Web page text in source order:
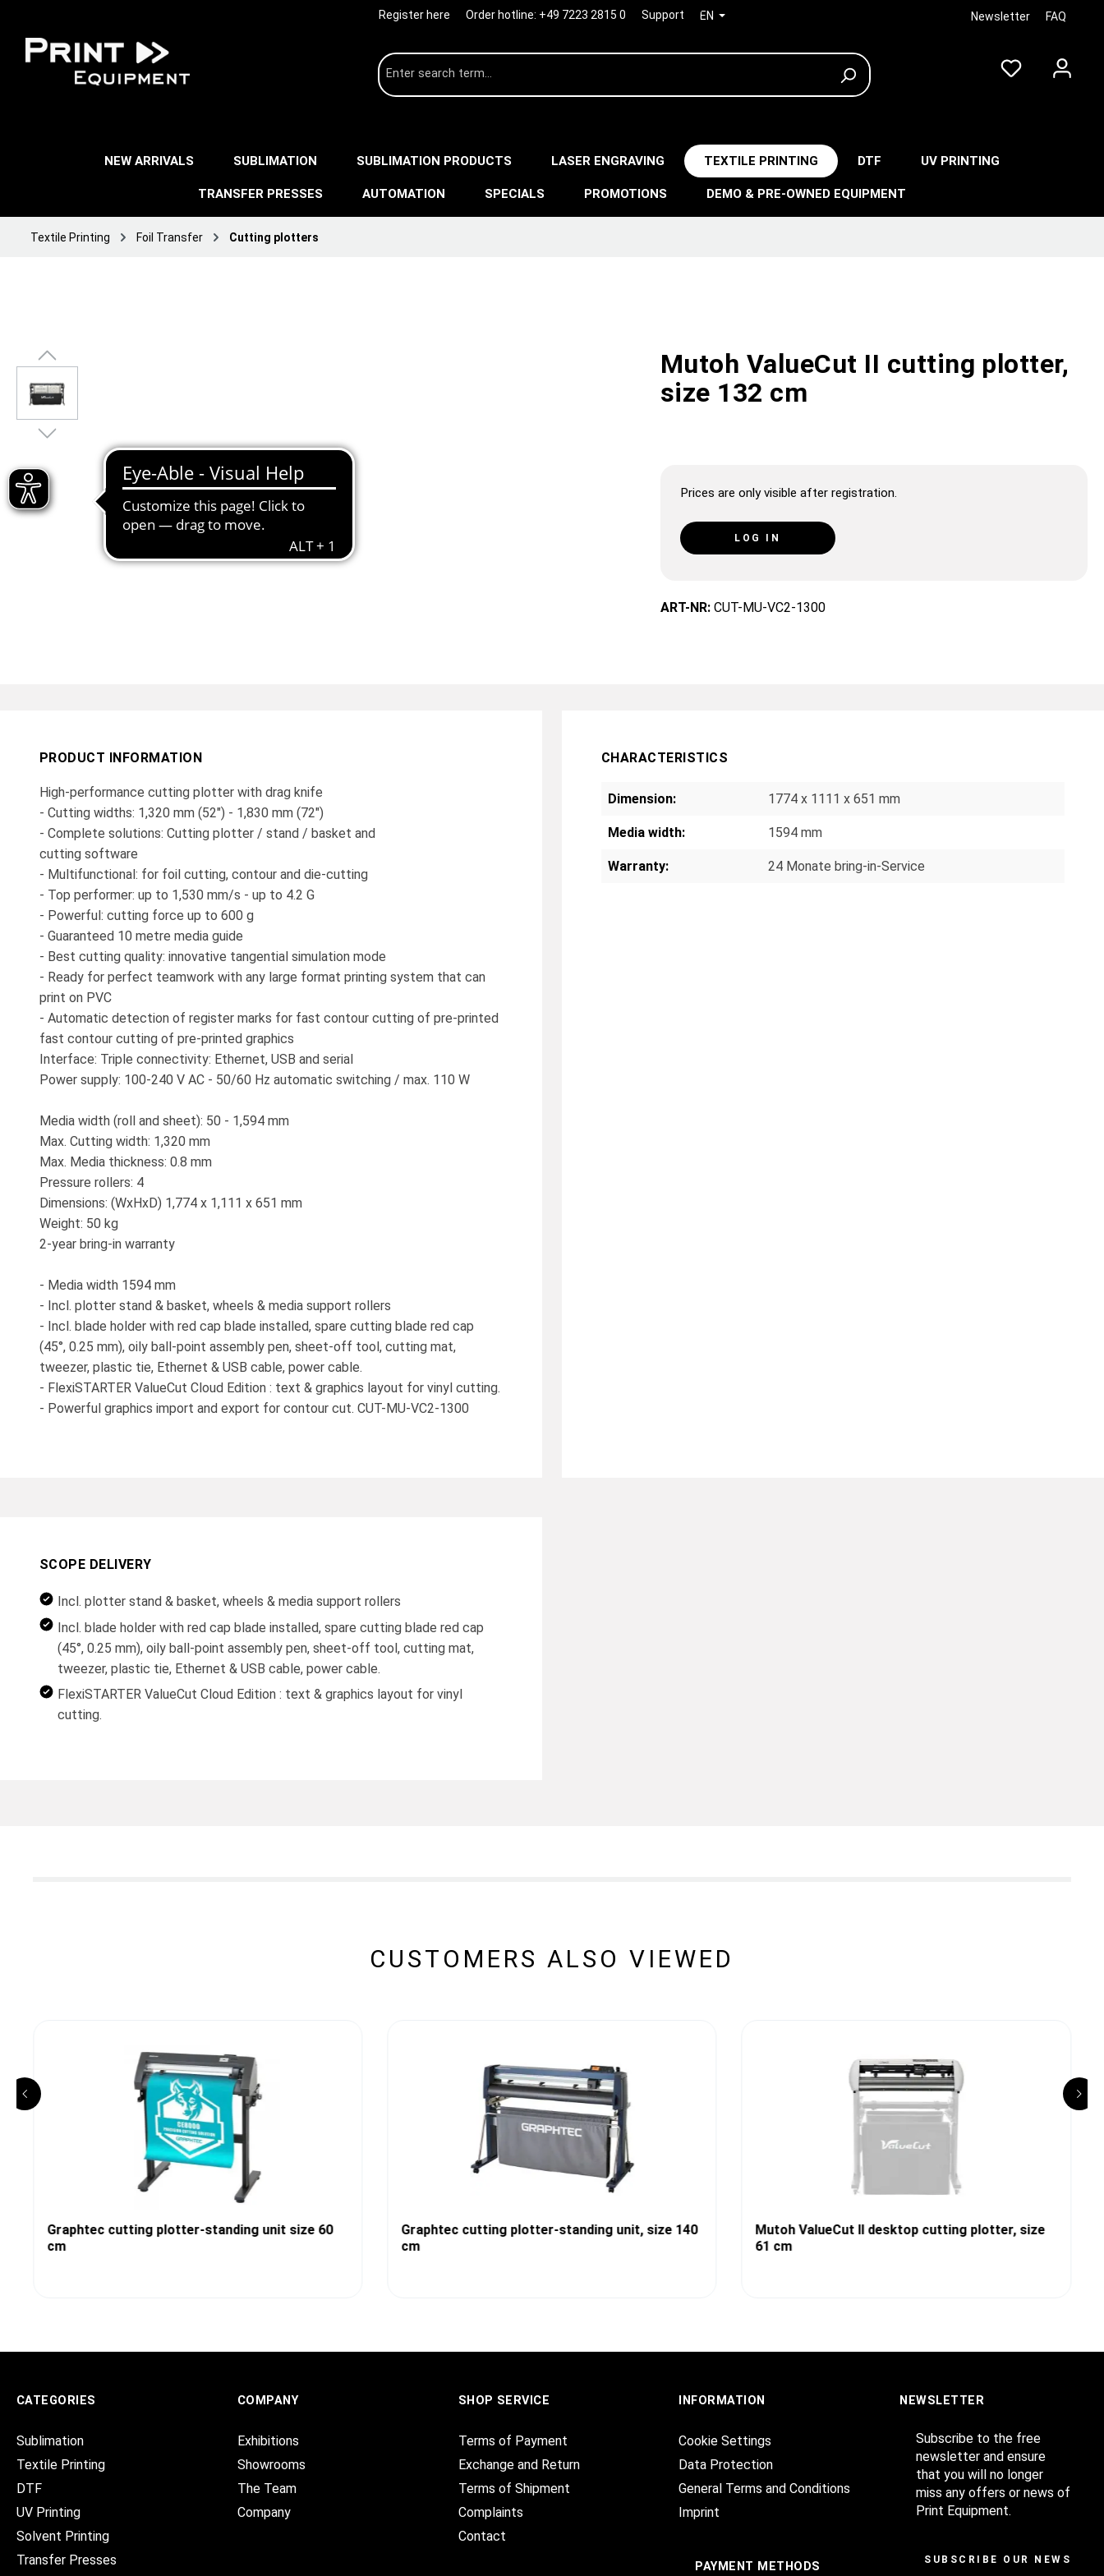
Register here Order hotline: +49 7223 2815 0 Support EN Newsletter FAQ
NEW ARRIVALS SUBLIMATION SUBLIMATION PRODUCTS LASER ENGRAVING TEXTILE PRINTING DTF UV PRINTING
TRANSFER PRESSES AUTOMATION SPECIALS PROMOTIONS DEMO & PRE-OWNED EQUIPMENT
Textile Printing Foil Transfer Cutting plotters
Mutoh ValueCut II cutting plotter,
size 132 cm
Prices are only visible after registration.
LOG IN
ART-NR: CUT-MU-VC2-1300
PRODUCT INFORMATION
High-performance cutting plotter with drag knife
- Cutting widths: 1,320 mm (52") - 1,830 mm (72")
- Complete solutions: Cutting plotter / stand / basket and
cutting software
- Multifunctional: for foil cutting, contour and die-cutting
- Top performer: up to 1,530 mm/s - up to 4.2 G
- Powerful: cutting force up to 600 g
- Guaranteed 10 metre media guide
- Best cutting quality: innovative tangential simulation mode
- Ready for perfect teamwork with any large format printing system that can
print on PVC
- Automatic detection of register marks for fast contour cutting of pre-printed
fast contour cutting of pre-printed graphics
Interface: Triple connectivity: Ethernet, USB and serial
Power supply: 100-240 V AC - 50/60 Hz automatic switching / max. 110 W
Media width (roll and sheet): 50 - 1,594 mm
Max. Cutting width: 1,320 mm
Max. Media thickness: 0.8 mm
Pressure rollers: 4
Dimensions: (WxHxD) 1,774 x 1,111 x 651 mm
Weight: 50 kg
2-year bring-in warranty
- Media width 1594 mm
- Incl. plotter stand & basket, wheels & media support rollers
- Incl. blade holder with red cap blade installed, spare cutting blade red cap
(45°, 0.25 mm), oily ball-point assembly pen, sheet-off tool, cutting mat,
tweezer, plastic tie, Ethernet & USB cable, power cable.
- FlexiSTARTER ValueCut Cloud Edition : text & graphics layout for vinyl cutting.
- Powerful graphics import and export for contour cut. CUT-MU-VC2-1300
CHARACTERISTICS
Dimension: 1774 x 1111 x 651 mm
Media width: 1594 mm
Warranty: 24 Monate bring-in-Service
SCOPE DELIVERY
Incl. plotter stand & basket, wheels & media support rollers
Incl. blade holder with red cap blade installed, spare cutting blade red cap
(45°, 0.25 mm), oily ball-point assembly pen, sheet-off tool, cutting mat,
tweezer, plastic tie, Ethernet & USB cable, power cable.
FlexiSTARTER ValueCut Cloud Edition : text & graphics layout for vinyl
cutting.
CUSTOMERS ALSO VIEWED
Graphtec cutting plotter-standing unit size 60
cm
Graphtec cutting plotter-standing unit, size 140
cm
Mutoh ValueCut II desktop cutting plotter, size
61 cm
CATEGORIES
Sublimation
Textile Printing
DTF
UV Printing
Solvent Printing
Transfer Presses
COMPANY
Exhibitions
Showrooms
The Team
Company
SHOP SERVICE
Terms of Payment
Exchange and Return
Terms of Shipment
Complaints
Contact
INFORMATION
Cookie Settings
Data Protection
General Terms and Conditions
Imprint
PAYMENT METHODS
NEWSLETTER
Subscribe to the free
newsletter and ensure
that you will no longer
miss any offers or news of
Print Equipment.
SUBSCRIBE OUR